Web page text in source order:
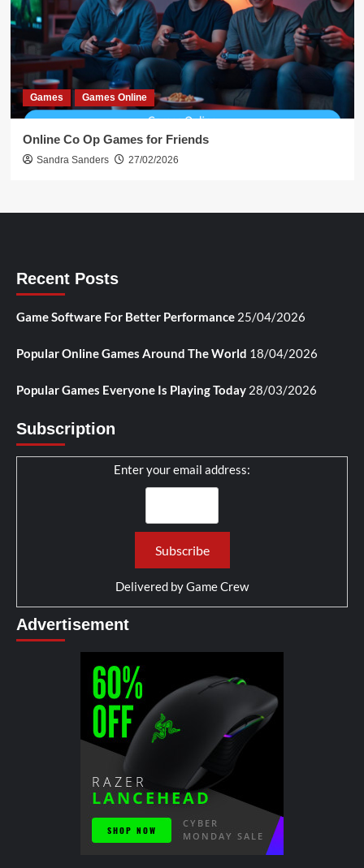
Games Games Online
Online Co Op Games for Friends
Sandra Sanders 27/02/2026
Recent Posts
Game Software For Better Performance 25/04/2026
Popular Online Games Around The World 18/04/2026
Popular Games Everyone Is Playing Today 28/03/2026
Subscription
Enter your email address:
Delivered byGame Crew
Advertisement